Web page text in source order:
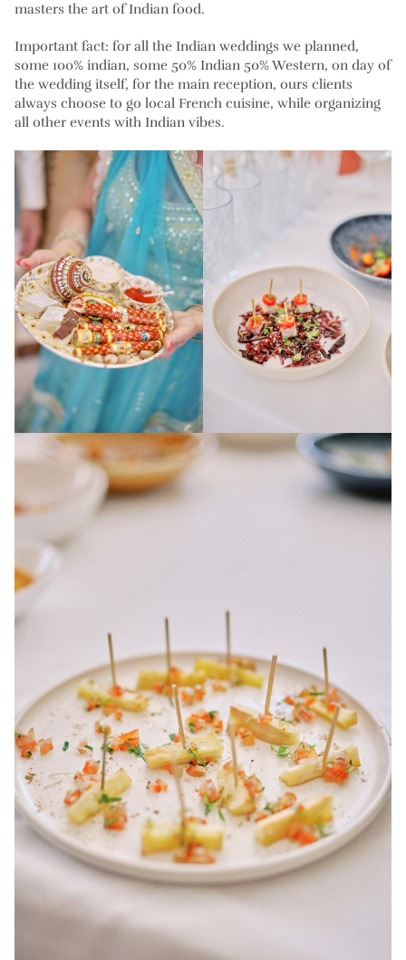
masters the art of Indian food.
Important fact: for all the Indian weddings we planned,
some 100% indian, some 50% Indian 50% Western, on day of
the wedding itself, for the main reception, ours clients
always choose to go local French cuisine, while organizing
all other events with Indian vibes.